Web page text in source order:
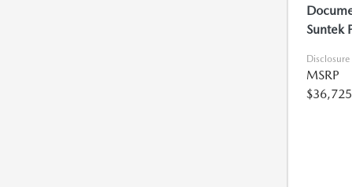
Suntek
Disclosure
MSRP
$36,725